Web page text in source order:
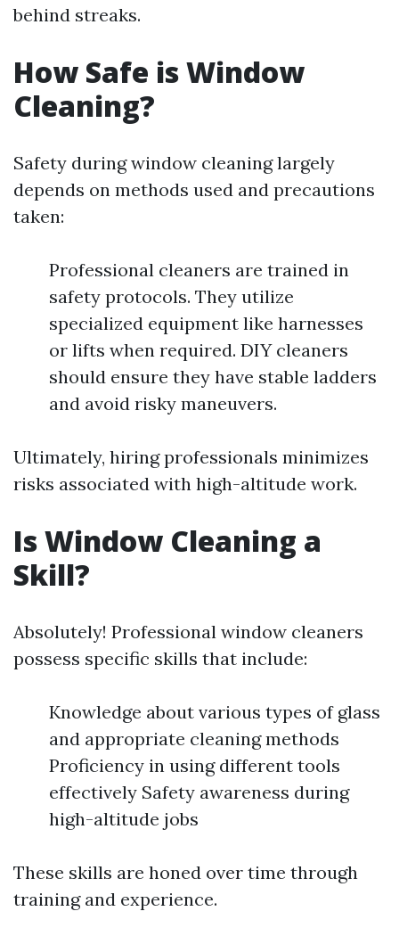
behind streaks.
How Safe is Window
Cleaning?
Safety during window cleaning largely
depends on methods used and precautions
taken:
Professional cleaners are trained in
safety protocols. They utilize
specialized equipment like harnesses
or lifts when required. DIY cleaners
should ensure they have stable ladders
and avoid risky maneuvers.
Ultimately, hiring professionals minimizes
risks associated with high-altitude work.
Is Window Cleaning a
Skill?
Absolutely! Professional window cleaners
possess specific skills that include:
Knowledge about various types of glass
and appropriate cleaning methods
Proficiency in using different tools
effectively Safety awareness during
high-altitude jobs
These skills are honed over time through
training and experience.